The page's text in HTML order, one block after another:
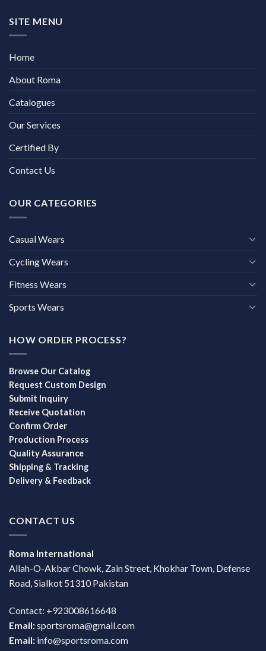
SITE MENU
Home
About Roma
Catalogues
Our Services
Certified By
Contact Us
OUR CATEGORIES
Casual Wears
Cycling Wears
Fitness Wears
Sports Wears
HOW ORDER PROCESS?
Browse Our Catalog
Request Custom Design
Submit Inquiry
Receive Quotation
Confirm Order
Production Process
Quality Assurance
Shipping & Tracking
Delivery & Feedback
CONTACT US
Roma International
Allah-O-Akbar Chowk, Zain Street, Khokhar Town, Defense
Road, Sialkot 51310 Pakistan
Contact: +923008616648
Email:sportsroma@gmail.com
Email: info@sportsroma.com